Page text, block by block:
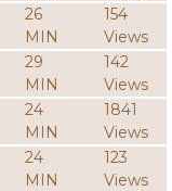
26
MIN
154
Views
29
MIN
142
Views
24
MIN
1841
Views
24
MIN
123
Views